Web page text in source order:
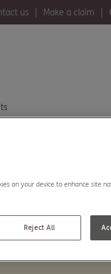
us Make a claim
on your device to enhance site
Reject All